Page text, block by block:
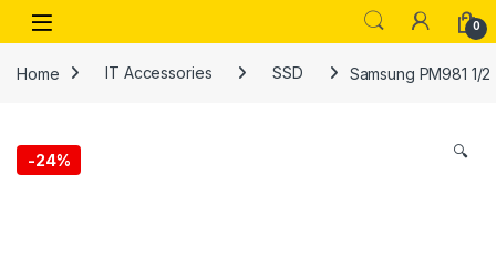
Skip to navigation
Skip to content
Open 0
Home IT Accessories SSD Samsung PM981 1/
-24% 🔍